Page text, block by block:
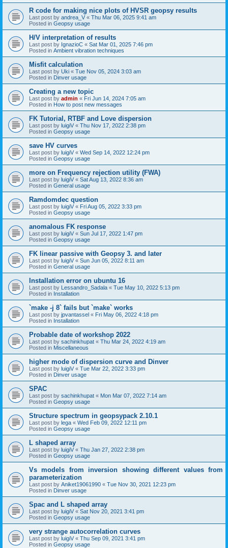
R code for making nice plots of HVSR geopsy results
Last post by andrea_V « Thu Mar 06, 2025 9:41 am
Posted in Geopsy usage
H/V interpretation of results
Last post by IgnazioC « Sat Mar 01, 2025 7:46 pm
Posted in Ambient vibration techniques
Misfit calculation
Last post by Uki « Tue Nov 05, 2024 3:03 am
Posted in Dinver usage
Creating a new topic
Last post by admin « Fri Jun 14, 2024 7:05 am
Posted in How to post new messages
FK Tutorial, RTBF and Love dispersion
Last post by luigiV « Thu Nov 17, 2022 2:38 pm
Posted in Geopsy usage
save HV curves
Last post by luigiV « Wed Sep 14, 2022 12:24 pm
Posted in Geopsy usage
more on Frequency rejection utility (FWA)
Last post by luigiV « Sat Aug 13, 2022 8:36 am
Posted in General usage
Ramdomdec question
Last post by luigiV « Fri Aug 05, 2022 3:33 pm
Posted in Geopsy usage
anomalous FK response
Last post by luigiV « Sun Jul 17, 2022 1:47 pm
Posted in Geopsy usage
FK linear passive with Geopsy 3. and later
Last post by luigiV « Sun Jun 05, 2022 8:11 am
Posted in General usage
Installation error on ubuntu 16
Last post by Lessandro_Sadala « Tue May 10, 2022 5:13 pm
Posted in Installation
`make -j 8` fails but `make` works
Last post by jpvantassel « Fri May 06, 2022 4:18 pm
Posted in Installation
Probable date of workshop 2022
Last post by sachinkhupat « Thu Mar 24, 2022 4:19 am
Posted in Miscellaneous
higher mode of dispersion curve and Dinver
Last post by luigiV « Tue Mar 22, 2022 3:33 pm
Posted in Dinver usage
SPAC
Last post by sachinkhupat « Mon Mar 07, 2022 7:14 am
Posted in Geopsy usage
Structure spectrum in geopsypack 2.10.1
Last post by lega « Wed Feb 09, 2022 12:11 pm
Posted in Geopsy usage
L shaped array
Last post by luigiV « Thu Jan 27, 2022 2:38 pm
Posted in Geopsy usage
Vs models from inversion showing different values from
parameterization
Last post by Aniket19061990 « Tue Nov 30, 2021 12:23 pm
Posted in Dinver usage
Spac and L shaped array
Last post by luigiV « Sat Nov 20, 2021 3:41 pm
Posted in Geopsy usage
very strange autocorrelation curves
Last post by luigiV « Thu Sep 09, 2021 3:41 pm
Posted in Geopsy usage